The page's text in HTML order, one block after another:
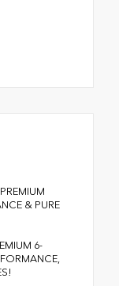
& PURE
6-